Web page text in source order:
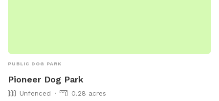
for filling your dog's water bowl. 🪑 Two green folding chairs
are located by the water spigot for your comfort during
PUBLIC DOG PARK
Pioneer Dog Park
Unfenced
0.28 acres